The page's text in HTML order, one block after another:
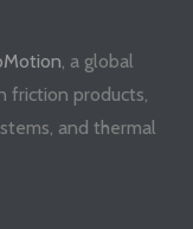
, a global
friction products,
and thermal